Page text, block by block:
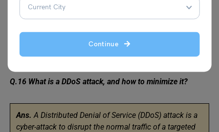
Continue
VPC (Virtual Private Cloud).
Q.16 What is a DDoS attack, and how to minimize it?
Ans.A Distributed Denial of Service (DDoS) attack is a
cyber-attack to disrupt the normal traffic of a targeted